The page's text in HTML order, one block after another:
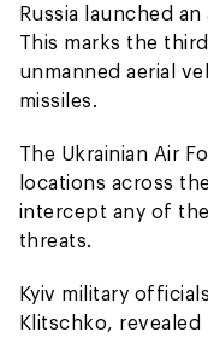
Russia launched
This marks the
unmanned aerial
missiles.
The Ukrainian Air
locations across
intercept any of
threats.
Kyiv military
Klitschko,